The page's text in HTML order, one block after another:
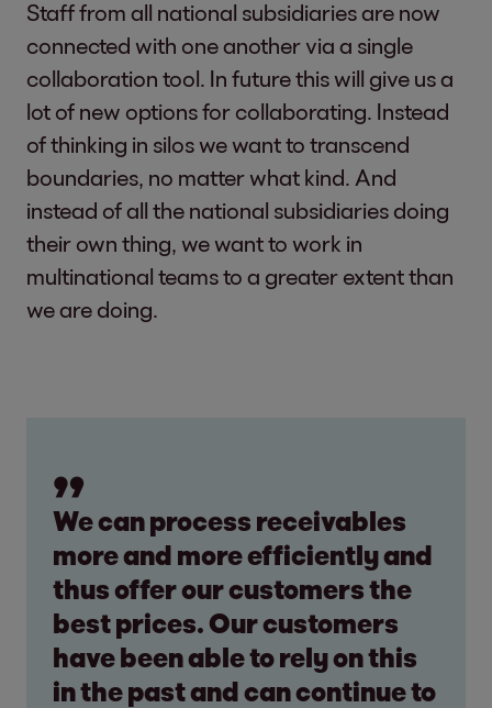
Staff from all national subsidiaries are now
connected with one another via a single
collaboration tool. In future this will give us a
lot of new options for collaborating. Instead
of thinking in silos we want to transcend
boundaries, no matter what kind. And
instead of all the national subsidiaries doing
their own thing, we want to work in
multinational teams to a greater extent than
we are doing.
We can process receivables
more and more efficiently and
thus offer our customers the
best prices. Our customers
have been able to rely on this
in the past and can continue to